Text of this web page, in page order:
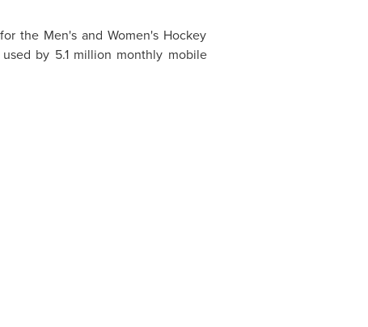
the Men's and Women's Hockey
by 5.1 million monthly mobile